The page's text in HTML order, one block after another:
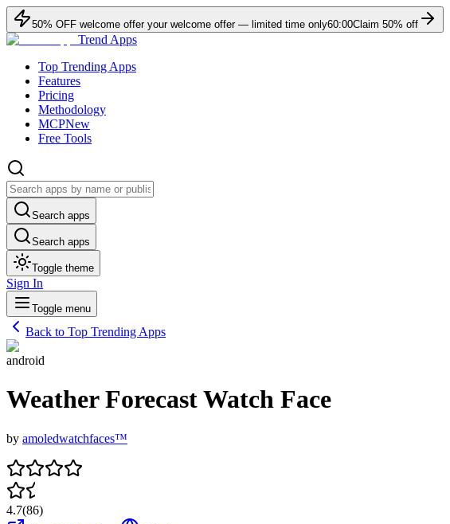
50% OFF welcome offer your welcome offer — limited time only60:00Claim 50% off
Trend Apps
Top Trending Apps
Features
Pricing
Methodology
MCPNew
Free Tools
Search apps
Search apps
Toggle theme
Sign In
Toggle menu
Back to Top Trending Apps
android
Weather Forecast Watch Face
by amoledwatchfaces™
4.7(86)